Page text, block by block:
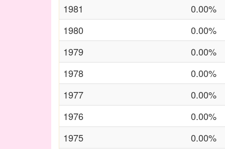
1981
0.00%
1980
0.00%
1979
0.00%
1978
0.00%
1977
0.00%
1976
0.00%
1975
0.00%